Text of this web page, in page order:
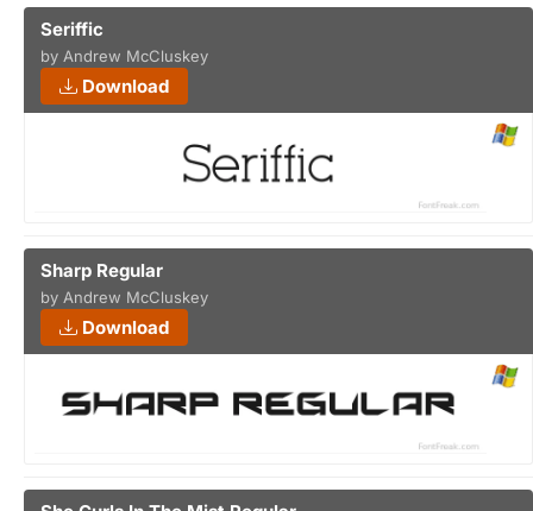
Seriffic
by Andrew McCluskey
Download
Sharp Regular
by Andrew McCluskey
Download